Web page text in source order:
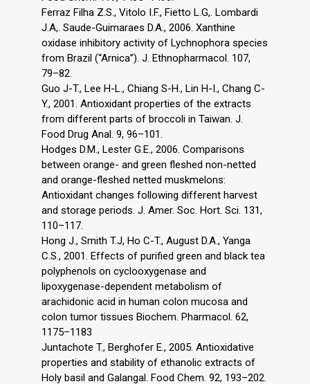
Ferraz Filha Z.S., Vitolo I.F., Fietto L.G,. Lombardi
J.A,. Saude-Guimaraes D.A., 2006. Xanthine
oxidase inhibitory activity of Lychnophora species
from Brazil (“Arnica”). J. Ethnopharmacol. 107,
79–82.
Guo J-T., Lee H-L., Chiang S-H., Lin H-I., Chang C-
Y., 2001. Antioxidant properties of the extracts
from different parts of broccoli in Taiwan. J.
Food Drug Anal. 9, 96–101.
Hodges D.M., Lester G.E., 2006. Comparisons
between orange- and green fleshed non-netted
and orange-fleshed netted muskmelons:
Antioxidant changes following different harvest
and storage periods. J. Amer. Soc. Hort. Sci. 131,
110–117.
Hong J., Smith T.J, Ho C-T., August D.A., Yanga
C.S., 2001. Effects of purified green and black tea
polyphenols on cyclooxygenase and
lipoxygenase-dependent metabolism of
arachidonic acid in human colon mucosa and
colon tumor tissues Biochem. Pharmacol. 62,
1175–1183
Juntachote T., Berghofer E., 2005. Antioxidative
properties and stability of ethanolic extracts of
Holy basil and Galangal. Food Chem. 92, 193–202.